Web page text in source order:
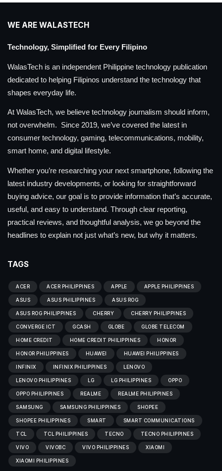
WE ARE WALASTECH
Technology, Simplified for Every Filipino
WalasTech is an independent Philippine technology publication
dedicated to helping Filipinos understand the technology that
shapes everyday life.
At WalasTech, we believe technology journalism should inform,
not overwhelm. Since 2019, we’ve covered the latest in
consumer technology, gaming, telecommunications, mobility,
smart home, and digital lifestyle.
Whether you’re researching your next smartphone, following the
latest industry developments, or looking for straightforward
buying advice, our goal is to provide information that’s accurate,
useful, and easy to understand. Through clear reporting,
practical reviews, and thoughtful analysis, we go beyond the
headlines to explain not just what’s new, but why it matters.
TAGS
ACER ACER PHILIPPINES APPLE APPLE PHILIPPINES
ASUS ASUS PHILIPPINES ASUS ROG
ASUS ROG PHILIPPINES CHERRY CHERRY PHILIPPINES
CONVERGE ICT GCASH GLOBE GLOBE TELECOM
HOME CREDIT HOME CREDIT PHILIPPINES HONOR
HONOR PHILIPPINES HUAWEI HUAWEI PHILIPPINES
INFINIX INFINIX PHILIPPINES LENOVO
LENOVO PHILIPPINES LG LG PHILIPPINES OPPO
OPPO PHILIPPINES REALME REALME PHILIPPINES
SAMSUNG SAMSUNG PHILIPPINES SHOPEE
SHOPEE PHILIPPINES SMART SMART COMMUNICATIONS
TCL TCL PHILIPPINES TECNO TECNO PHILIPPINES
VIVO VIVOBC VIVO PHILIPPINES XIAOMI
XIAOMI PHILIPPINES